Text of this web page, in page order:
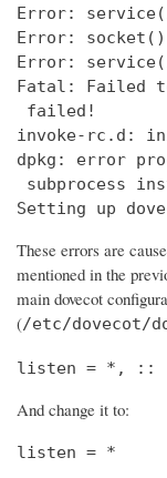
Error:
Error:
Error:
Fatal: Failed
failed!
invoke-rc.d:
dpkg: error
subprocess
Setting up
These errors are
mentioned in the
main dovecot
(/etc/dovecot/
listen = *, ::
And change it to:
listen = *